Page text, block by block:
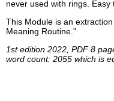
never used with rings. Easy
This Module is an
Meaning Routine."
1st edition 2022, PDF 8
word count: 2055 which is